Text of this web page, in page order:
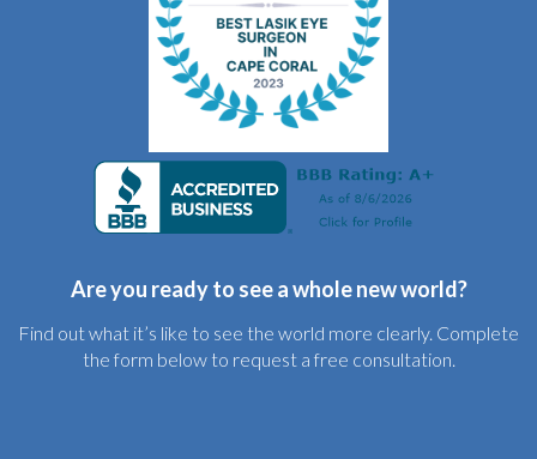
Are you ready to see a whole new world?
Find out what it’s like to see the world more clearly. Complete
the form below to request a free consultation.